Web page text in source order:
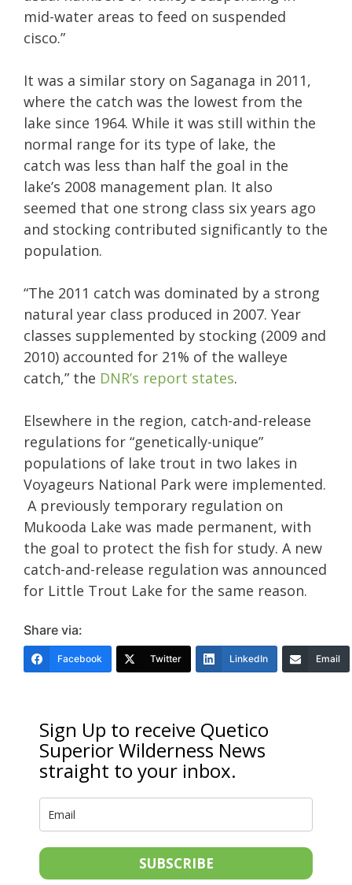
mid-water areas to feed on suspended
cisco.”
It was a similar story on Saganaga in 2011,
where the catch was the lowest from the
lake since 1964. While it was still within the
normal range for its type of lake, the
catch was less than half the goal in the
lake’s 2008 management plan. It also
seemed that one strong class six years ago
and stocking contributed significantly to the
population.
“The 2011 catch was dominated by a strong
natural year class produced in 2007. Year
classes supplemented by stocking (2009 and
2010) accounted for 21% of the walleye
catch,” the DNR’s report states.
Elsewhere in the region, catch-and-release
regulations for “genetically-unique”
populations of lake trout in two lakes in
Voyageurs National Park were implemented.
A previously temporary regulation on
Mukooda Lake was made permanent, with
the goal to protect the fish for study. A new
catch-and-release regulation was announced
for Little Trout Lake for the same reason.
Share via:
Facebook Twitter LinkedIn Email
Sign Up to receive Quetico
Superior Wilderness News
straight to your inbox.
SUBSCRIBE